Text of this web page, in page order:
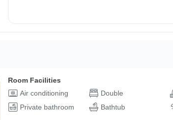
Room Facilities
Air conditioning
Double
Private bathroom
Bathtub